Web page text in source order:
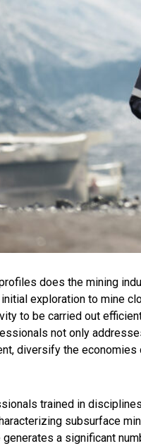
does the mining
exploration to mine
to be carried out
not only
diversify the
trained in
subsurface
a significant